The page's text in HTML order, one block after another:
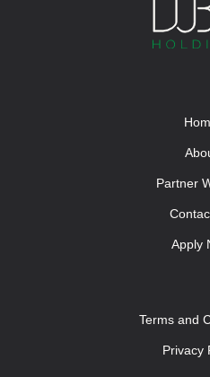
Partner
Apply
Terms and
Privacy